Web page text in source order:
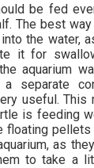
be fed
The best
the water,
it for
aquarium
separate
useful.
is feeding
floating
as
to take a